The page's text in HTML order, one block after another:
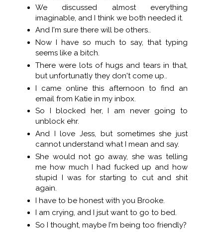
We discussed almost everything
imaginable, and I think we both needed it.
And I'm sure there will be others..
Now I have so much to say, that typing
seems like a bitch.
There were lots of hugs and tears in that,
but unfortunatly they don't come up..
I came online this afternoon to find an
email from Katie in my inbox.
So I blocked her, I am never going to
unblock ehr.
And I love Jess, but sometimes she just
cannot understand what I mean and say.
She would not go away, she was telling
me how much I had fucked up and how
stupid I was for starting to cut and shit
again.
I have to be honest with you Brooke.
I am crying, and I jsut want to go to bed.
So I thought, maybe I'm being too friendly?